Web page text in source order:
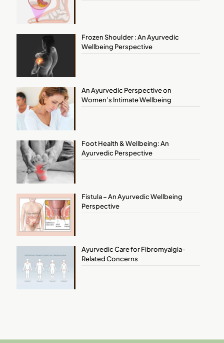
Frozen Shoulder : An Ayurvedic
Wellbeing Perspective
An Ayurvedic Perspective on
Women’s Intimate Wellbeing
Foot Health & Wellbeing: An
Ayurvedic Perspective
Fistula – An Ayurvedic Wellbeing
Perspective
Ayurvedic Care for Fibromyalgia-
Related Concerns